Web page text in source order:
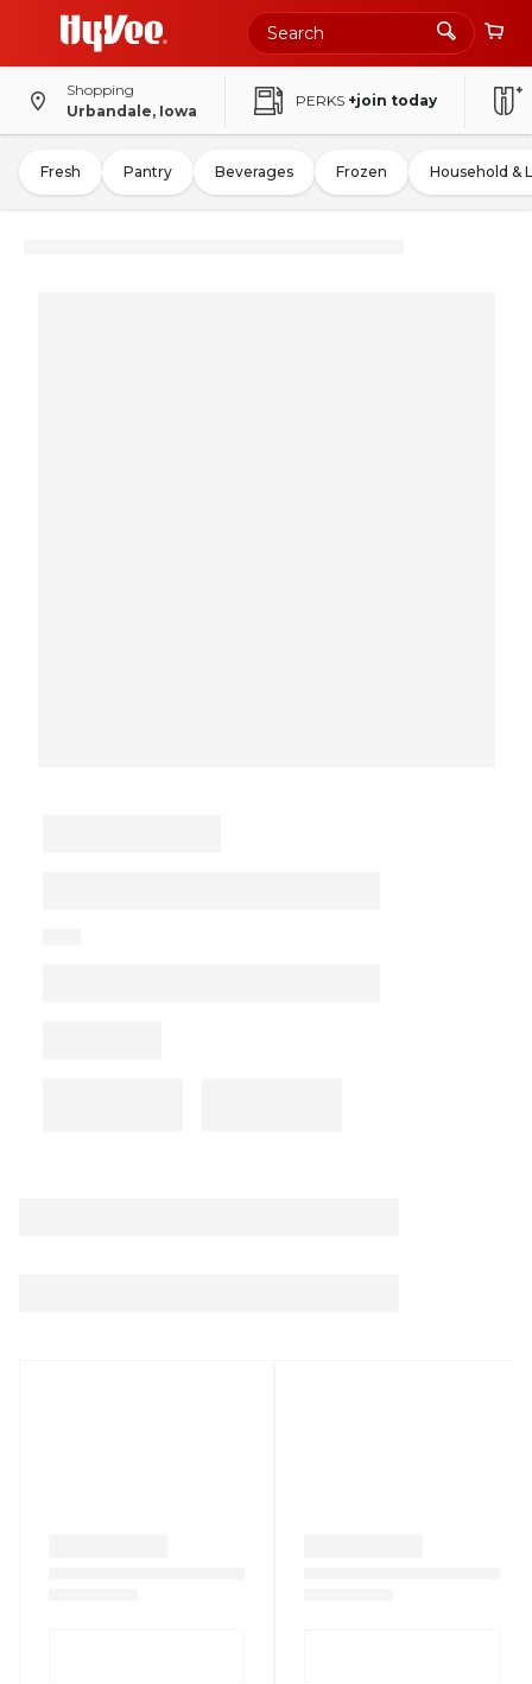
Shopping
Urbandale, Iowa
PERKS +join today
Fresh Pantry Beverages Frozen Household &